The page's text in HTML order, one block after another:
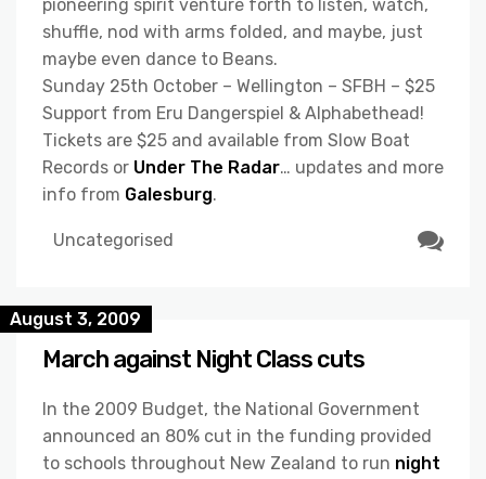
pioneering spirit venture forth to listen, watch,
shuffle, nod with arms folded, and maybe, just
maybe even dance to Beans.
Sunday 25th October – Wellington – SFBH – $25
Support from Eru Dangerspiel & Alphabethead!
Tickets are $25 and available from Slow Boat
Records or Under The Radar… updates and more
info from Galesburg.
Uncategorised
August 3, 2009
March against Night Class cuts
In the 2009 Budget, the National Government
announced an 80% cut in the funding provided
to schools throughout New Zealand to run night